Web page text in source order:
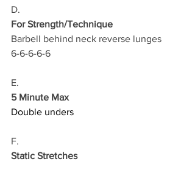
D.
For Strength/Technique
Barbell behind neck reverse lunges
6-6-6-6-6
E.
5 Minute Max
Double unders
F.
Static Stretches